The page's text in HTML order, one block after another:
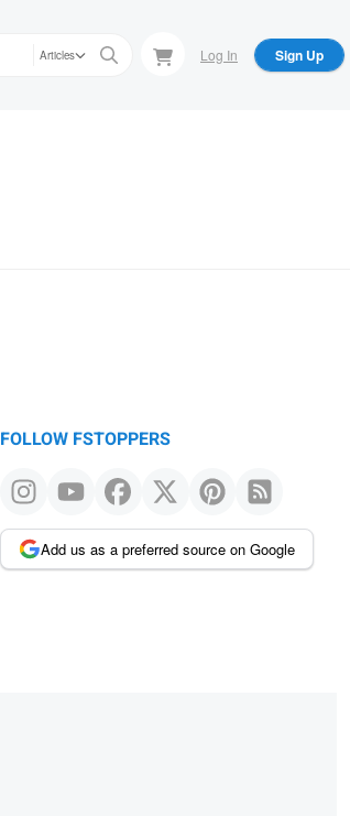
Articles Log In Sign Up
FOLLOW FSTOPPERS
Add us as a preferred source on Google